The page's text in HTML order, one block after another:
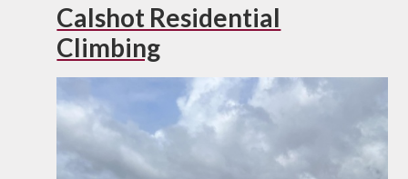
Calshot Residential
Climbing